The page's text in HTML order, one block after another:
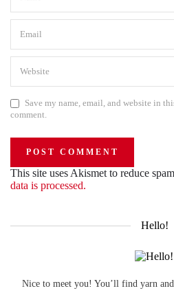
Save my name, email, and website in
comment.
This site uses Akismet to reduce
data is processed.
Hello!
Nice to meet you! You’ll find yarn